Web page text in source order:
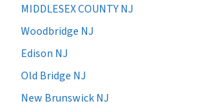
MIDDLESEX COUNTY NJ
Woodbridge NJ
Edison NJ
Old Bridge NJ
New Brunswick NJ